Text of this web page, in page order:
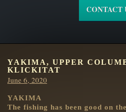
CONTACT
YAKIMA, UPPER
KLICKITAT
Posted
June 6, 2020
YAKIMA
The fishing has been good on